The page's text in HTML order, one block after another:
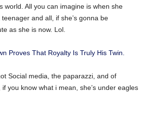
world. All you can imagine is when she
and all, if she’s gonna be
as she is now. Lol.
Proves That Royalty Is Truly His Twin.
Social media, the paparazzi, and of
you know what i mean, she’s under eagles